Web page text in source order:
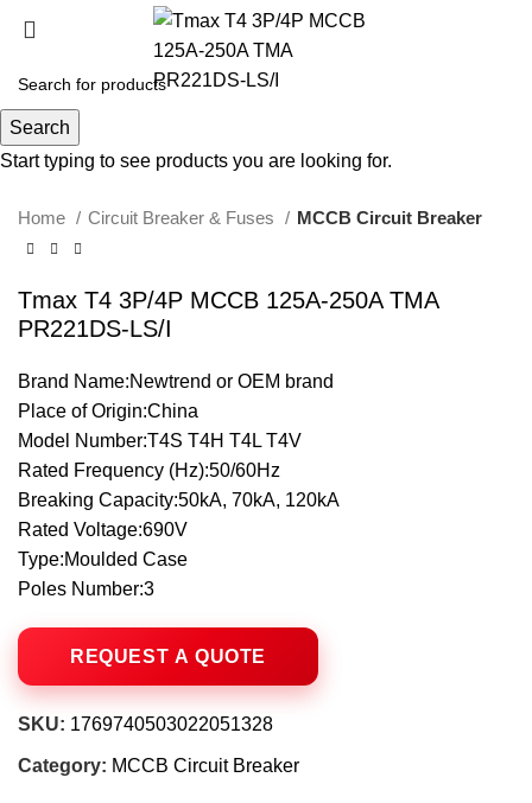
Click to enlarge
Home Circuit Breaker & Fuses MCCB Circuit Breaker
Tmax T4 3P/4P MCCB 125A-250A TMA
PR221DS-LS/I
Brand Name:Newtrend or OEM brand
Place of Origin:China
Model Number:T4S T4H T4L T4V
Rated Frequency (Hz):50/60Hz
Breaking Capacity:50kA, 70kA, 120kA
Rated Voltage:690V
Type:Moulded Case
Poles Number:3
SKU: 1769740503022051328
Category: MCCB Circuit Breaker
Search
Start typing to see products you are looking for.